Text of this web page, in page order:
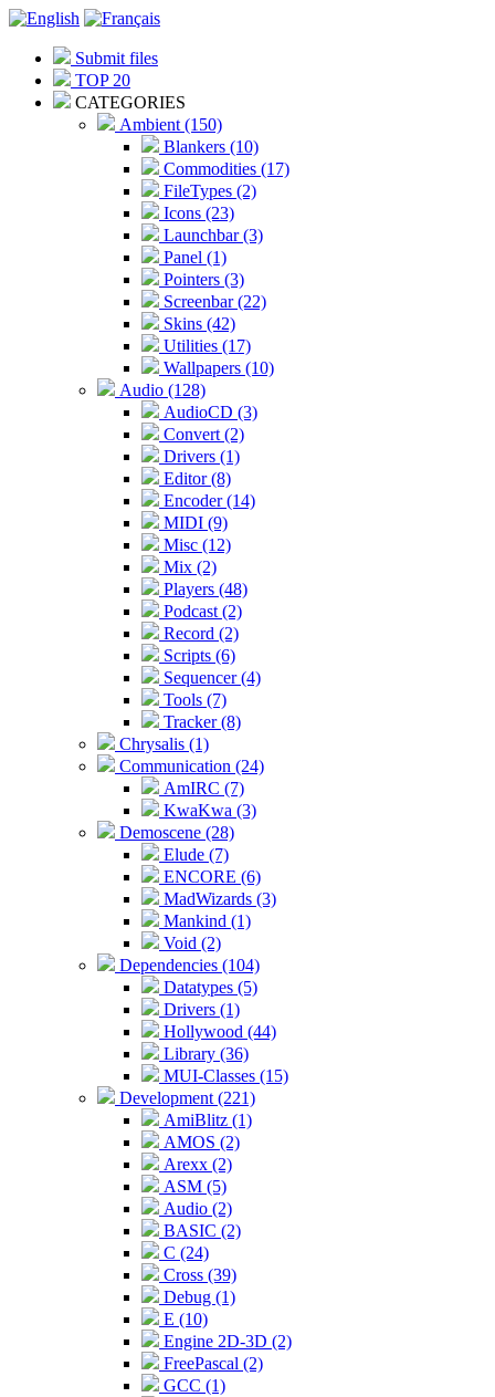
Submit files
TOP 20
CATEGORIES
Ambient (150)
Blankers (10)
Commodities (17)
FileTypes (2)
Icons (23)
Launchbar (3)
Panel (1)
Pointers (3)
Screenbar (22)
Skins (42)
Utilities (17)
Wallpapers (10)
Audio (128)
AudioCD (3)
Convert (2)
Drivers (1)
Editor (8)
Encoder (14)
MIDI (9)
Misc (12)
Mix (2)
Players (48)
Podcast (2)
Record (2)
Scripts (6)
Sequencer (4)
Tools (7)
Tracker (8)
Chrysalis (1)
Communication (24)
AmIRC (7)
KwaKwa (3)
Demoscene (28)
Elude (7)
ENCORE (6)
MadWizards (3)
Mankind (1)
Void (2)
Dependencies (104)
Datatypes (5)
Drivers (1)
Hollywood (44)
Library (36)
MUI-Classes (15)
Development (221)
AmiBlitz (1)
AMOS (2)
Arexx (2)
ASM (5)
Audio (2)
BASIC (2)
C (24)
Cross (39)
Debug (1)
E (10)
Engine 2D-3D (2)
FreePascal (2)
GCC (1)